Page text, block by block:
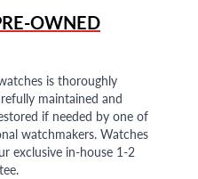
OWNED
is thoroughly
maintained and
if needed by one of
watchmakers. Watches
exclusive in-house 1-2